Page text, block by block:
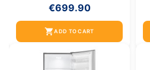
€699.90
shopping_cartADD TO CART